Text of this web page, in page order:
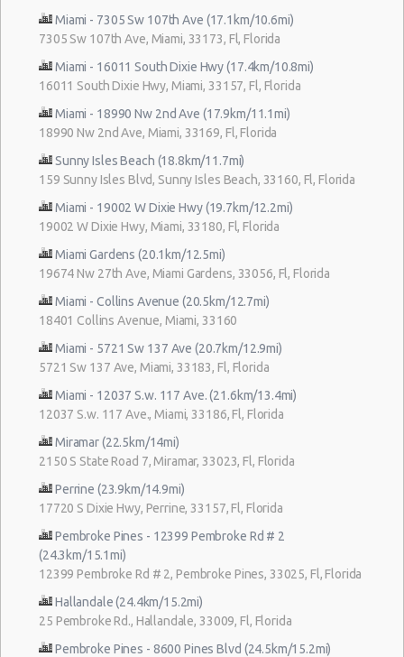
Miami - 7305 Sw 107th Ave (17.1km/10.6mi)
7305 Sw 107th Ave, Miami, 33173, Fl, Florida
Miami - 16011 South Dixie Hwy (17.4km/10.8mi)
16011 South Dixie Hwy, Miami, 33157, Fl, Florida
Miami - 18990 Nw 2nd Ave (17.9km/11.1mi)
18990 Nw 2nd Ave, Miami, 33169, Fl, Florida
Sunny Isles Beach (18.8km/11.7mi)
159 Sunny Isles Blvd, Sunny Isles Beach, 33160, Fl, Florida
Miami - 19002 W Dixie Hwy (19.7km/12.2mi)
19002 W Dixie Hwy, Miami, 33180, Fl, Florida
Miami Gardens (20.1km/12.5mi)
19674 Nw 27th Ave, Miami Gardens, 33056, Fl, Florida
Miami - Collins Avenue (20.5km/12.7mi)
18401 Collins Avenue, Miami, 33160
Miami - 5721 Sw 137 Ave (20.7km/12.9mi)
5721 Sw 137 Ave, Miami, 33183, Fl, Florida
Miami - 12037 S.w. 117 Ave. (21.6km/13.4mi)
12037 S.w. 117 Ave., Miami, 33186, Fl, Florida
Miramar (22.5km/14mi)
2150 S State Road 7, Miramar, 33023, Fl, Florida
Perrine (23.9km/14.9mi)
17720 S Dixie Hwy, Perrine, 33157, Fl, Florida
Pembroke Pines - 12399 Pembroke Rd # 2
(24.3km/15.1mi)
12399 Pembroke Rd # 2, Pembroke Pines, 33025, Fl, Florida
Hallandale (24.4km/15.2mi)
25 Pembroke Rd., Hallandale, 33009, Fl, Florida
Pembroke Pines - 8600 Pines Blvd (24.5km/15.2mi)